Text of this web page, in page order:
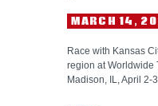
MARCH 14,
Race with Kansas
region at Worldwide
Madison, IL, April 2-